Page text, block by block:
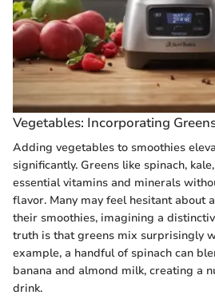
Vegetables: Incorporating
Adding vegetables to smoothies
significantly. Greens like spinach,
essential vitamins and minerals
flavor. Many may feel hesitant about
their smoothies, imagining a
truth is that greens mix surprisingly
example, a handful of spinach can
banana and almond milk, creating a
drink.